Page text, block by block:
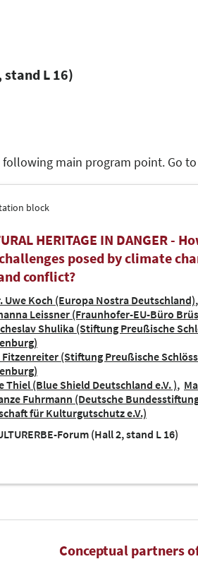
stand L 16)
main program point. Go
block
HERITAGE IN DANGER -
posed by climate
conflict?
Uwe Koch (Europa Nostra Deutschland)
Leissner (Fraunhofer-EU-Büro
Shulika (Stiftung Preußische
Fitzenreiter (Stiftung Preußische
Thiel (Blue Shield Deutschland e.V. )
Fuhrmann (Deutsche
für Kulturgutschutz e.V.)
Forum (Hall 2, stand L 16)
Conceptual partners